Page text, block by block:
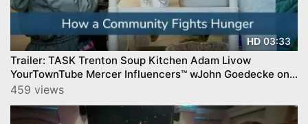
HD03:33
Trailer: TASK Trenton Soup Kitchen Adam Livow
YourTownTube Mercer Influencers™ wJohn Goedecke on
CNJN TV
459 views